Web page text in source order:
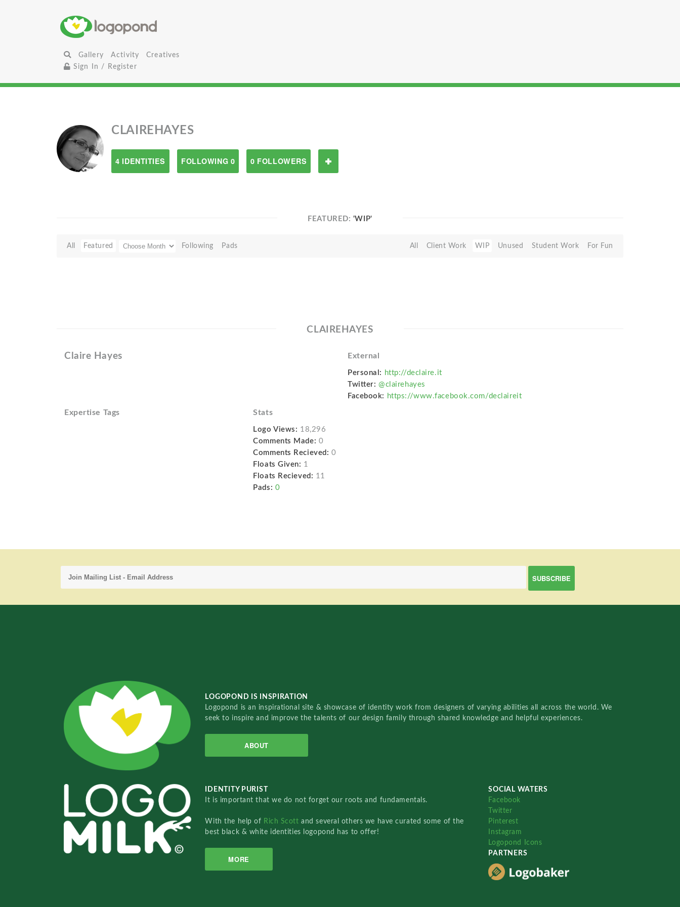
Gallery Activity
Creatives
Sign In / Register
CLAIREHAYES
4 IDENTITIES FOLLOWING 0 0 FOLLOWERS
FEATURED: 'WIP'
All Featured Following Pads All Client Work WIP Unused Student Work For Fun
CLAIREHAYES
Claire Hayes External
Personal: http://declaire.it
Twitter: @clairehayes
Facebook: https://www.facebook.com/declaireit
Expertise Tags Stats
Logo Views: 18,296
Comments Made: 0
Comments Recieved: 0
Floats Given: 1
Floats Recieved: 11
Pads: 0
LOGOPOND IS INSPIRATION
Logopond is an inspirational site & showcase of identity work from designers of varying abilities all across the world. We
seek to inspire and improve the talents of our design family through shared knowledge and helpful experiences.
ABOUT
IDENTITY PURIST
It is important that we do not forget our roots and fundamentals.
With the help of Rich Scottand several others we have curated some of the
best black & white identities logopond has to offer!
MORE
SOCIAL WATERS
Facebook
Twitter
Pinterest
Instagram
Logopond Icons
PARTNERS